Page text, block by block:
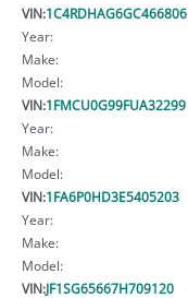
VIN:1C4RDHAG6GC466806
Year:
Make:
Model:
VIN:1FMCU0G99FUA32299
Year:
Make:
Model:
VIN:1FA6P0HD3E5405203
Year:
Make:
Model:
VIN:JF1SG65667H709120